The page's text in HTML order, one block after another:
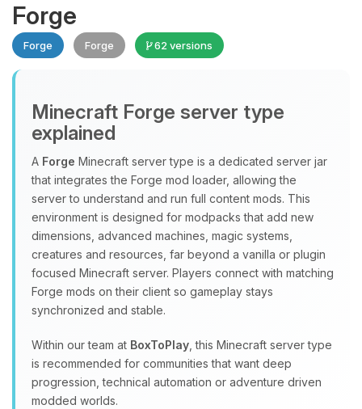
Forge
Forge Forge 62 versions
Minecraft Forge server type
explained
A Forge Minecraft server type is a dedicated server jar
that integrates the Forge mod loader, allowing the
server to understand and run full content mods. This
environment is designed for modpacks that add new
dimensions, advanced machines, magic systems,
creatures and resources, far beyond a vanilla or plugin
focused Minecraft server. Players connect with matching
Forge mods on their client so gameplay stays
synchronized and stable.
Within our team at BoxToPlay , this Minecraft server type
is recommended for communities that want deep
progression, technical automation or adventure driven
modded worlds.
Yay, finally someone to talk to! I’m
Choupy, your little BoxToPlay
assistant. Tell me what you need,
and I’ll wiggle my tiny circuits to help
you.
08/10/2026, 04:41 AM